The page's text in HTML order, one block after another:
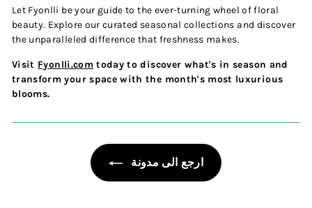
Let Fyonlli be your guide to the ever-turning wheel of floral
beauty. Explore our curated seasonal collections and discover
the unparalleled difference that freshness makes.
Visit Fyonlli.com today to discover what's in season and
transform your space with the month's most luxurious
blooms.
ارجع الى مدونة